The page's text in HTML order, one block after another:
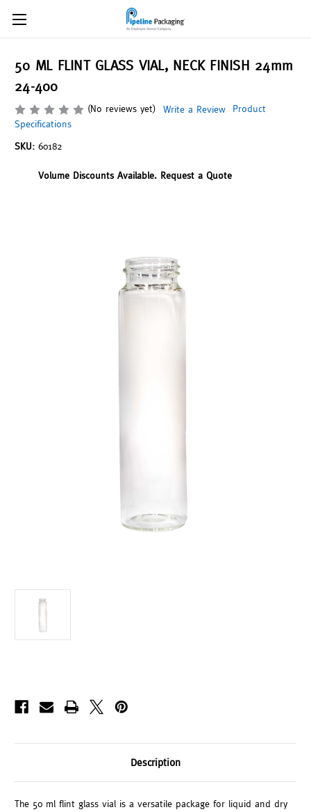
50 ML FLINT GLASS VIAL, NECK FINISH 24mm
24-400
(No reviews yet) Write a Review
Product
Specifications
SKU: 60182
Volume Discounts Available. Request a Quote
Description
The 50 ml flint glass vial is a versatile package for liquid and dry